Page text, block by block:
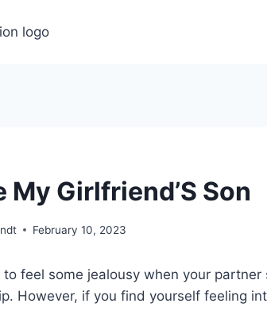
My Girlfriend’S Son
February 10, 2023
to feel some jealousy when your
However, if you find yourself feeling